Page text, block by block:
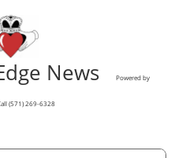
News Powered by
(571) 269-6328